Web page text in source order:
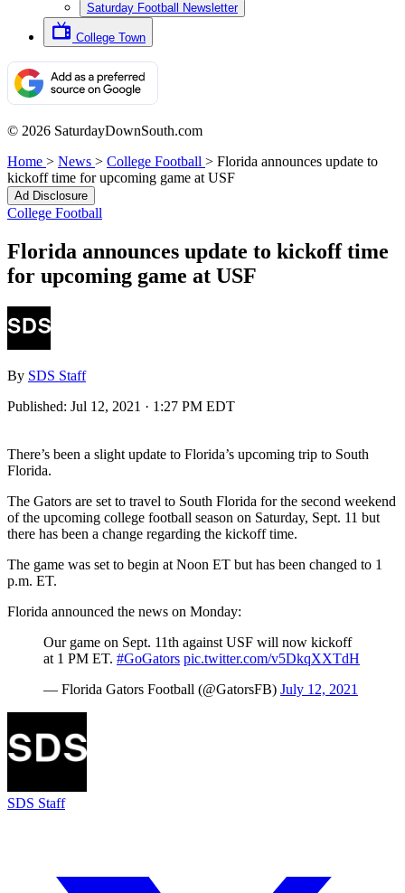
Saturday Football Newsletter
College Town
© 2026 SaturdayDownSouth.com
Home > News > College Football > Florida announces update to
kickoff time for upcoming game at USF
Ad Disclosure
College Football
Florida announces update to kickoff time
for upcoming game at USF
By SDS Staff
Published: Jul 12, 2021 · 1:27 PM EDT
There’s been a slight update to Florida’s upcoming trip to South
Florida.
The Gators are set to travel to South Florida for the second weekend
of the upcoming college football season on Saturday, Sept. 11 but
there has been a change regarding the kickoff time.
The game was set to begin at Noon ET but has been changed to 1
p.m. ET.
Florida announced the news on Monday:
Our game on Sept. 11th against USF will now kickoff
at 1 PM ET. #GoGators pic.twitter.com/v5DkqXXTdH
— Florida Gators Football (@GatorsFB) July 12, 2021
SDS Staff